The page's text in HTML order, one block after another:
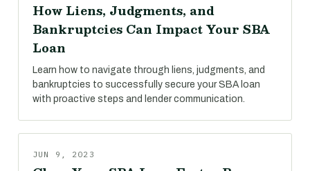
How Liens, Judgments, and
Bankruptcies Can Impact Your SBA
Loan
Learn how to navigate through liens, judgments, and
bankruptcies to successfully secure your SBA loan
with proactive steps and lender communication.
JUN 9, 2023